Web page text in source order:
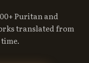
Puritan and
translated from